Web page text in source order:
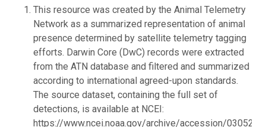
This resource was created by the Animal Telemetry
Network as a summarized representation of animal
presence determined by satellite telemetry tagging
efforts. Darwin Core (DwC) records were extracted
from the ATN database and filtered and summarized
according to international agreed-upon standards.
The source dataset, containing the full set of
detections, is available at NCEI:
https://www.ncei.noaa.gov/archive/accession/0305272.